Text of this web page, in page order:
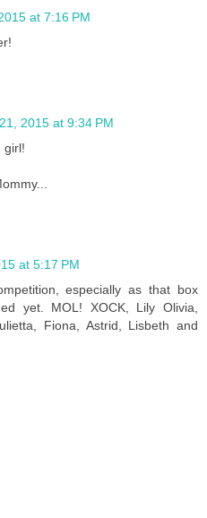
at 7:16 PM
2015 at 9:34 PM
girl!
at 5:17 PM
especially as that box
yet. MOL! XOCK, Lily Olivia,
Fiona, Astrid, Lisbeth and